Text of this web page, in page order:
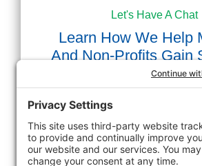
Let's Have A Chat
Learn How We Help
And Non-Profits Gain
First Name
Last Name